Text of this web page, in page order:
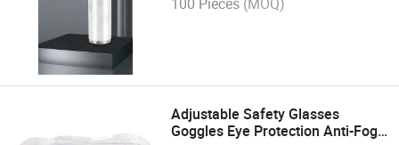
Adjustable Safety Glasses
Goggles Eye Protection Anti-Fog